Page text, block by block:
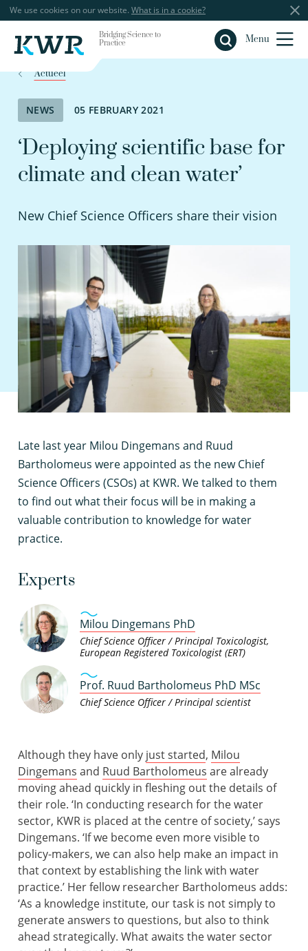
We use cookies on our website. What is in a cookie?
Bridging Science to
Practice
Menu
Close
Actueel
NEWS 05 FEBRUARY 2021
‘Deploying scientific base for
climate and clean water’
New Chief Science Officers share their vision
Late last year Milou Dingemans and Ruud
Bartholomeus were appointed as the new Chief
Science Officers (CSOs) at KWR. We talked to them
to find out what their focus will be in making a
valuable contribution to knowledge for water
practice.
Experts
Milou Dingemans PhD
Chief Science Officer / Principal Toxicologist,
European Registered Toxicologist (ERT)
Prof. Ruud Bartholomeus PhD MSc
Chief Science Officer / Principal scientist
Although they have only just started, Milou
Dingemans and Ruud Bartholomeus are already
moving ahead quickly in fleshing out the details of
their role. ‘In conducting research for the water
sector, KWR is placed at the centre of society,’ says
Dingemans. ‘If we become even more visible to
policy-makers, we can also help make an impact in
that context by establishing the link with water
practice.’ Her fellow researcher Bartholomeus adds:
‘As a knowledge institute, our task is not simply to
generate answers to questions, but also to think
ahead strategically. What awaits the water sector